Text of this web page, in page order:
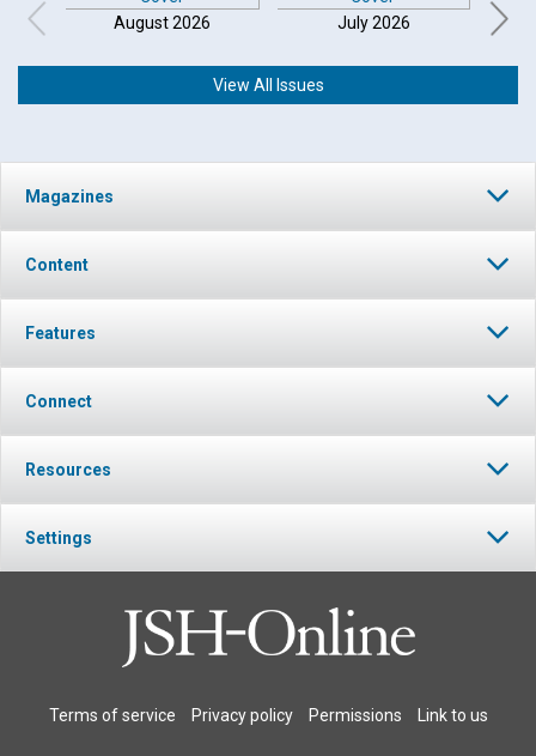
August 2026 July 2026
View All Issues
Magazines
Content
Features
Connect
Resources
Settings
Terms of service Privacy policy Permissions Link to us